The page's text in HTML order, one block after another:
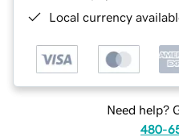
Local currency
Need help?
480-